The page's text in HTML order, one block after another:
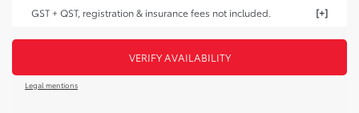
GST + QST, registration & insurance fees not included.
VERIFY AVAILABILITY
Legal mentions